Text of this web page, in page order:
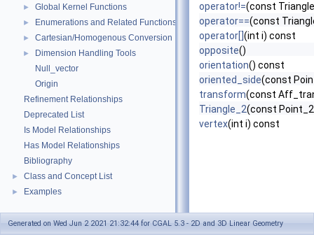
► Global Kernel Functions
► Enumerations and Related Functions
► Cartesian/Homogenous Conversion
►
Dimension Handling Tools
Null_vector
Origin
Refinement Relationships
Deprecated List
Is Model Relationships
Has Model Relationships
Bibliography
► Class and Concept List
► Examples
operator!=(const
operator==(const
operator[] (int i) const
opposite()
orientation() const
oriented_side(const
transform(const
Triangle_2(const
vertex(int i) const
Generated on Wed Jun 2 2021 21:32:44 for CGAL 5.3 - 2D and 3D Linear Geometry